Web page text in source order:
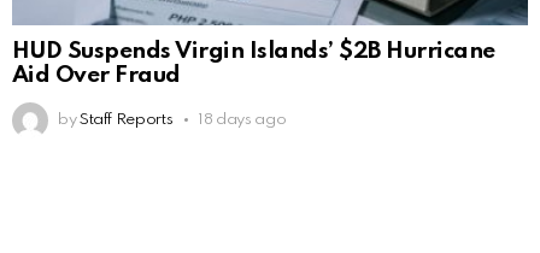
HUD Suspends Virgin Islands’ $2B Hurricane
Aid Over Fraud
by Staff Reports 18 days ago